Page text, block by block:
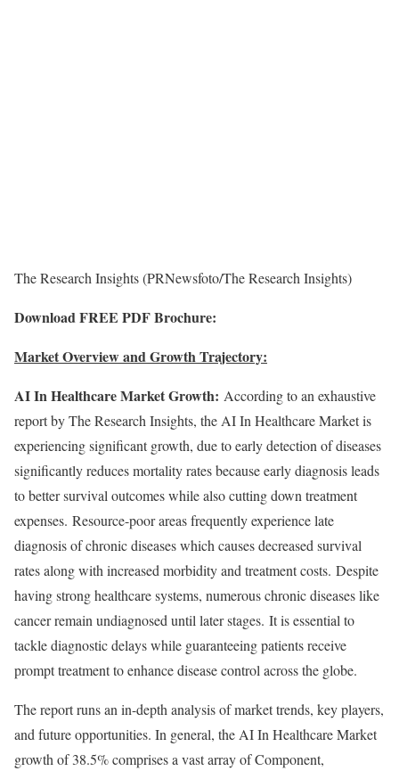
The Research Insights (PRNewsfoto/The Research Insights)
Download FREE PDF Brochure:
Market Overview and Growth Trajectory:
AI In Healthcare Market Growth: According to an exhaustive
report by The Research Insights, the AI In Healthcare Market is
experiencing significant growth, due to early detection of diseases
significantly reduces mortality rates because early diagnosis leads
to better survival outcomes while also cutting down treatment
expenses. Resource-poor areas frequently experience late
diagnosis of chronic diseases which causes decreased survival
rates along with increased morbidity and treatment costs. Despite
having strong healthcare systems, numerous chronic diseases like
cancer remain undiagnosed until later stages. It is essential to
tackle diagnostic delays while guaranteeing patients receive
prompt treatment to enhance disease control across the globe.
The report runs an in-depth analysis of market trends, key players,
and future opportunities. In general, the AI In Healthcare Market
growth of 38.5% comprises a vast array of Component,